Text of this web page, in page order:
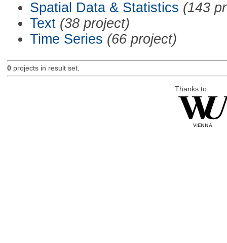
Spatial Data & Statistics (143
Text (38 project)
Time Series (66 project)
0projects in result set.
Thanks to: